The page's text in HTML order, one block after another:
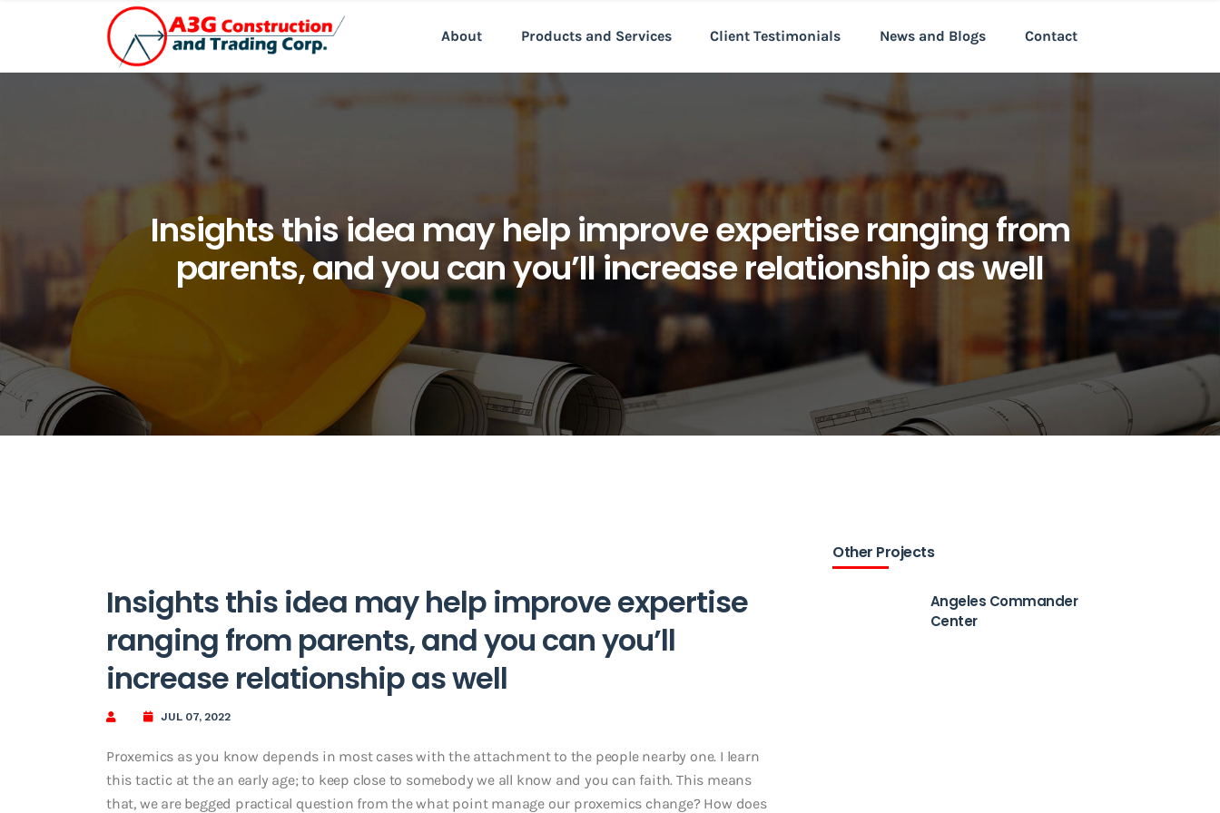
About Products and Services Client Testimonials News and Blogs Contact
Insights this idea may help improve expertise ranging from
parents, and you can you’ll increase relationship as well
Insights this idea may help improve expertise
ranging from parents, and you can you’ll
increase relationship as well
JUL 07, 2022
Proxemics as you know depends in most cases with the attachment to the people nearby one. I learn
this tactic at the an early age; to keep close to somebody we all know and you can faith. This means
that, we are begged practical question from the what point manage our proxemics change? How does
Other Projects
Angeles Commander
Center